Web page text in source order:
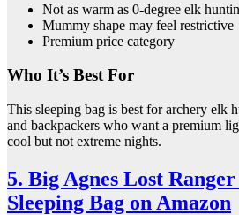
Not as warm as 0-degree elk
Mummy shape may feel restrictive
Premium price category
Who It’s Best For
This sleeping bag is best for archery elk
and backpackers who want a premium
cool but not extreme nights.
5. Big Agnes Lost
Sleeping Bag on Amazon